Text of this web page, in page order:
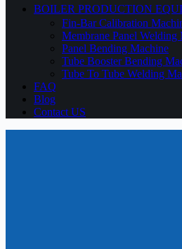
BOILER PRODUCTION
Fin-Bar Calibration
Membrane Panel Welding
Panel Bending Machine
Tube Booster Bending
Tube To Tube Welding
FAQ
Blog
Contact US